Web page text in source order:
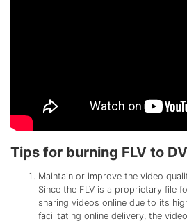
Tips for burning FLV to
Maintain or improve the video
Since the FLV is a proprietary file
sharing videos online due to its
facilitating online delivery, the